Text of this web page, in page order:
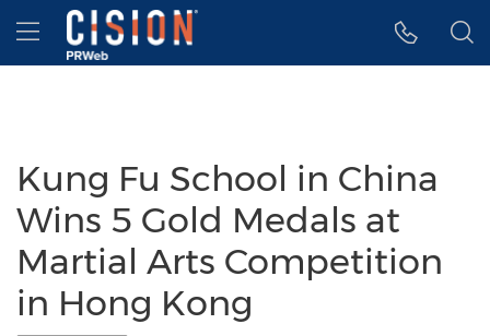
Accessibility Statement
Skip Navigation
Hamburger menu
Kung Fu School in China
Wins 5 Gold Medals at
Martial Arts Competition
in Hong Kong